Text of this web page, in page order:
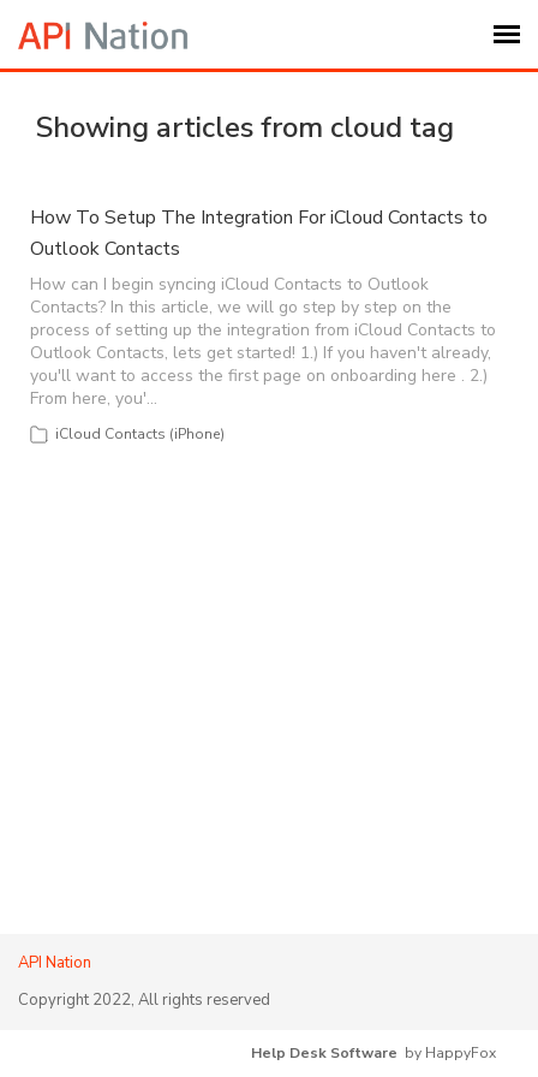
Login
My Settings
Logout
Showing articles from cloud tag
How To Setup The Integration For iCloud Contacts to
Outlook Contacts
How can I begin syncing iCloud Contacts to Outlook
Contacts? In this article, we will go step by step on the
process of setting up the integration from iCloud Contacts to
Outlook Contacts, lets get started! 1.) If you haven't already,
you'll want to access the first page on onboarding here . 2.)
From here, you'…
iCloud Contacts (iPhone)
API Nation
Copyright 2022, All rights reserved
Help Desk Software by HappyFox